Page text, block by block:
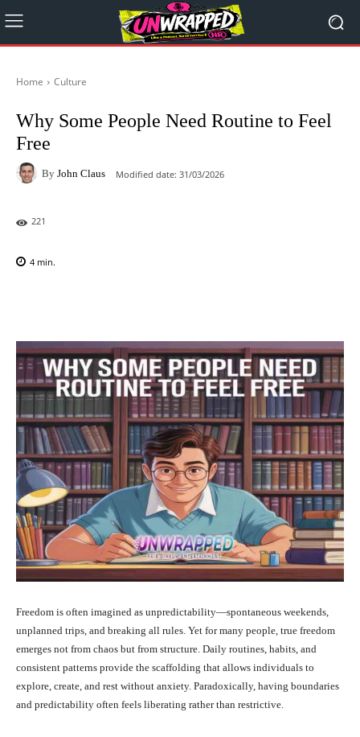
Home Culture
Why Some People Need Routine to Feel
Free
By John Claus Modified date: 31/03/2026
221
4 min.
Freedom is often imagined as unpredictability—spontaneous weekends,
unplanned trips, and breaking all rules. Yet for many people, true freedom
emerges not from chaos but from structure. Daily routines, habits, and
consistent patterns provide the scaffolding that allows individuals to
explore, create, and rest without anxiety. Paradoxically, having boundaries
and predictability often feels liberating rather than restrictive.